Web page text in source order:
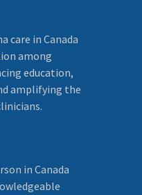
care in Canada
among
education,
amplifying the
in Canada